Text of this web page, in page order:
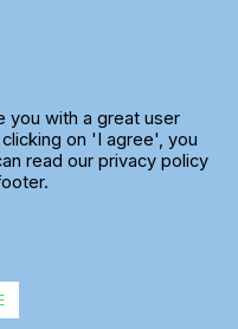
you with a great user
on 'I agree', you
read our privacy policy